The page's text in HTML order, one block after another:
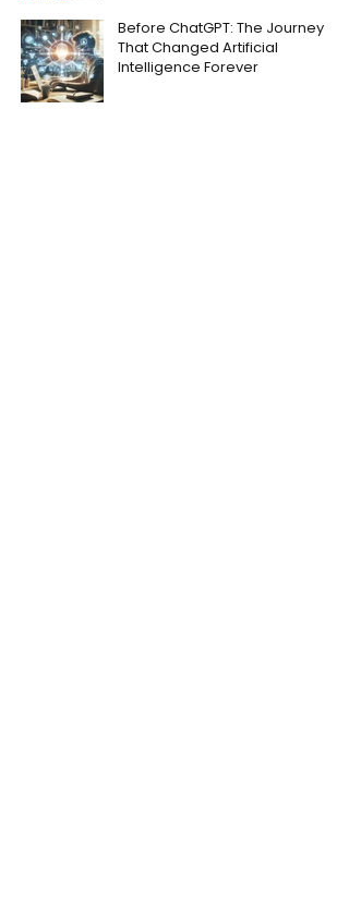
Before ChatGPT: The Journey
That Changed Artificial
Intelligence Forever